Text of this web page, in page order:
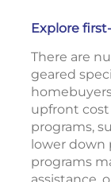
Explore
There are
geared
upfront
programs,
lower down
programs